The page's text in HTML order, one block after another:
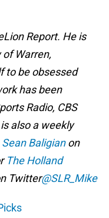
Report. He is
Warren,
to be obsessed
has been
Radio, CBS
also a weekly
Baligianon
The Holland
Twitter@SLR_Mike